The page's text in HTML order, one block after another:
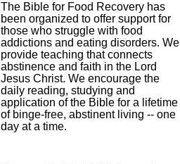
The Bible for Food Recovery has
been organized to offer support for
those who struggle with food
addictions and eating disorders. We
provide teaching that connects
abstinence and faith in the Lord
Jesus Christ. We encourage the
daily reading, studying and
application of the Bible for a lifetime
of binge-free, abstinent living -- one
day at a time.